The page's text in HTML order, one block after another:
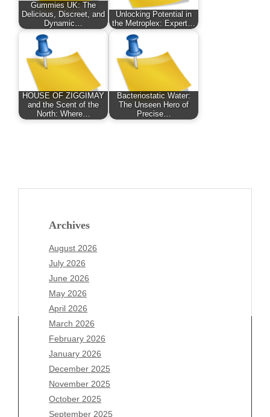
Gummies UK: The
Delicious, Discreet, and
Dynamic…
Unlocking Potential in
the Metroplex: Expert…
HOUSE OF ZIGGIMAY
and the Scent of the
North: Where…
Bacteriostatic Water:
The Unseen Hero of
Precise…
Archives
August 2026
July 2026
June 2026
May 2026
April 2026
March 2026
February 2026
January 2026
December 2025
November 2025
October 2025
September 2025
Archives
August 2026
July 2026